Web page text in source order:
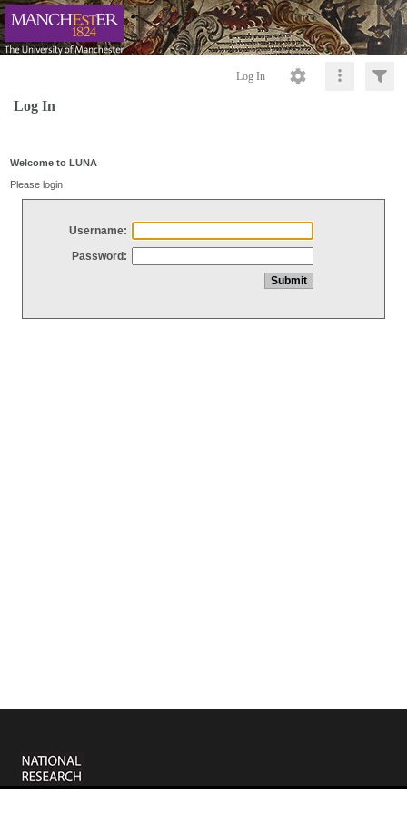
Log In
Log In
Welcome to LUNA
Please login
Username:
Password: